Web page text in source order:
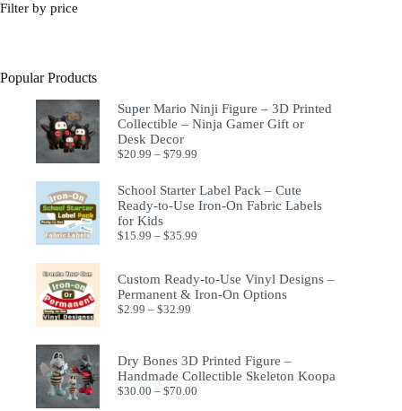
Filter by price
Popular Products
Super Mario Ninji Figure – 3D Printed
Collectible – Ninja Gamer Gift or
Desk Decor
$20.99 – $79.99
School Starter Label Pack – Cute
Ready-to-Use Iron-On Fabric Labels
for Kids
$15.99 – $35.99
Custom Ready-to-Use Vinyl Designs –
Permanent & Iron-On Options
$2.99 – $32.99
Dry Bones 3D Printed Figure –
Handmade Collectible Skeleton Koopa
$30.00 – $70.00